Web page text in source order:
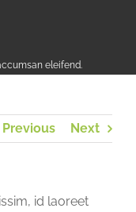
eleifend.
Previous Next
id laoreet